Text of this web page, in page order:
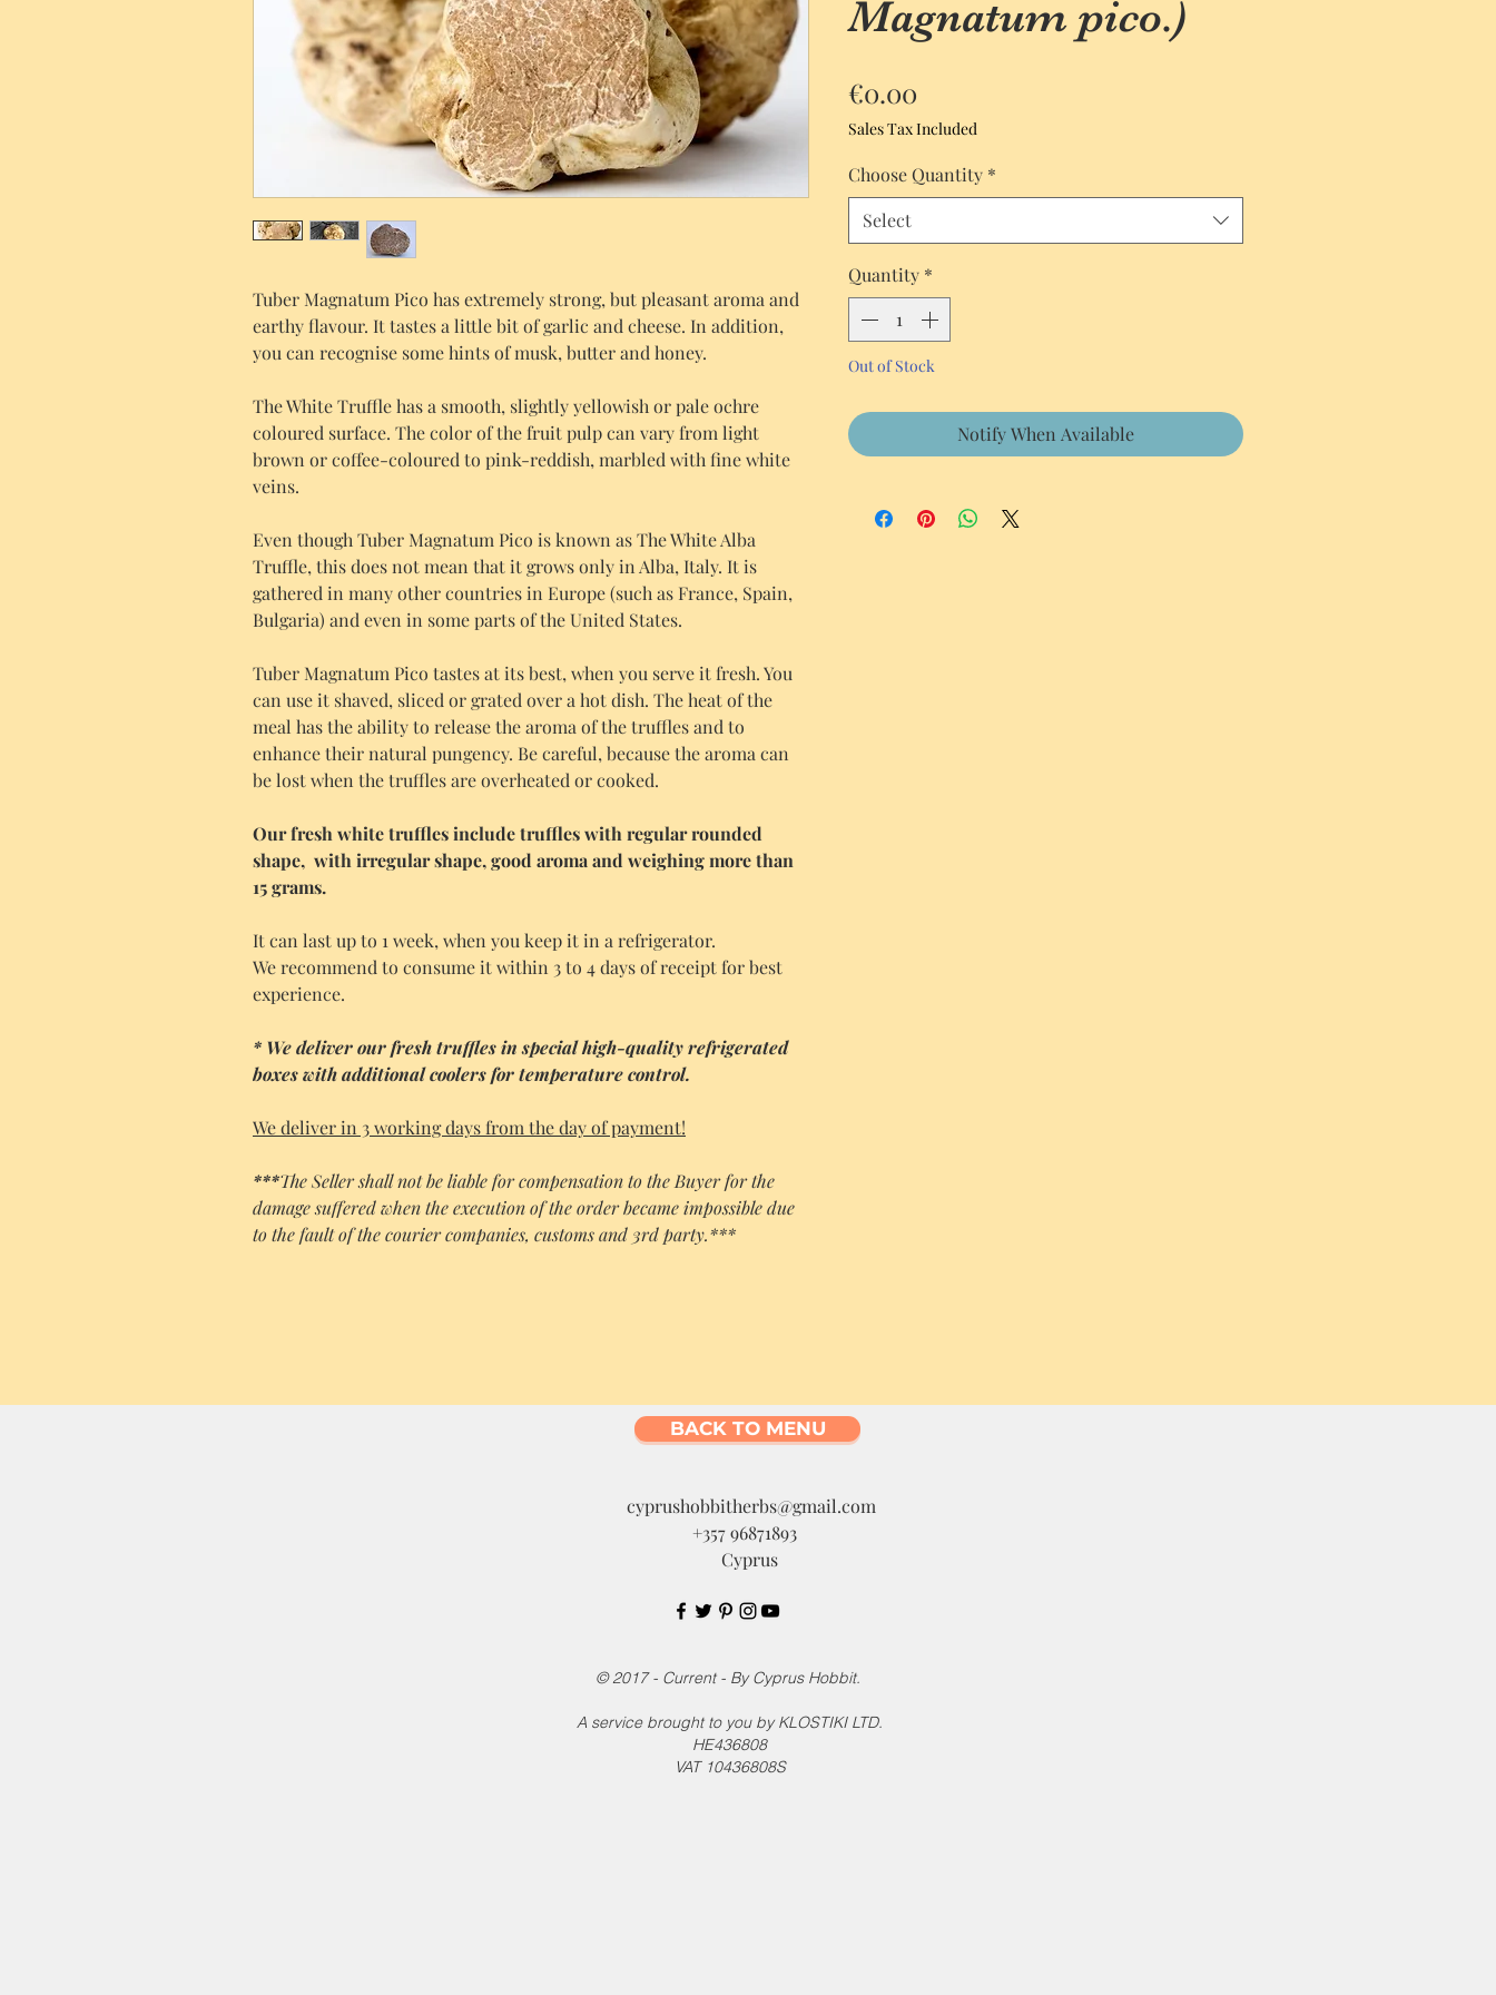
Tuber Magnatum Pico has extremely strong, but pleasant aroma and
earthy flavour. It tastes a little bit of garlic and cheese. In addition,
you can recognise some hints of musk, butter and honey.
The White Truffle has a smooth, slightly yellowish or pale ochre
coloured surface. The color of the fruit pulp can vary from light
brown or coffee-coloured to pink-reddish, marbled with fine white
veins.
Even though Tuber Magnatum Pico is known as The White Alba
Truffle, this does not mean that it grows only in Alba, Italy. It is
gathered in many other countries in Europe (such as France, Spain,
Bulgaria) and even in some parts of the United States.
Tuber Magnatum Pico tastes at its best, when you serve it fresh. You
can use it shaved, sliced or grated over a hot dish. The heat of the
meal has the ability to release the aroma of the truffles and to
enhance their natural pungency. Be careful, because the aroma can
be lost when the truffles are overheated or cooked.
Our fresh white truffles include truffles with regular rounded
shape, with irregular shape, good aroma and weighing more than
15 grams.
It can last up to 1 week, when you keep it in a refrigerator.
We recommend to consume it within 3 to 4 days of receipt for best
experience.
* We deliver our fresh truffles in special high-quality refrigerated
boxes with additional coolers for temperature control.
We deliver in 3 working days from the day of payment!
***The Seller shall not be liable for compensation to the Buyer for the
damage suffered when the execution of the order became impossible due
to the fault of the courier companies, customs and 3rd party.***
Magnatum pico.)
€0.00
Sales Tax Included
Choose Quantity *
Select
Quantity *
Out of Stock
Notify When Available
BACK TO MENU
cyprushobbitherbs@gmail.com
+357 96871893
Cyprus
© 2017 - Current - By Cyprus Hobbit.
A service brought to you by KLOSTIKI LTD.
HE436808
VAT 10436808S